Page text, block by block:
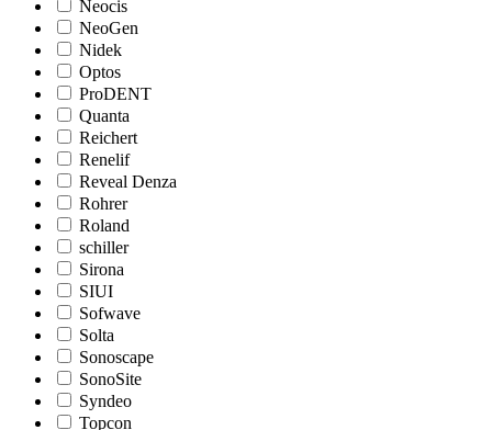
Neocis
NeoGen
Nidek
Optos
ProDENT
Quanta
Reichert
Renelif
Reveal Denza
Rohrer
Roland
schiller
Sirona
SIUI
Sofwave
Solta
Sonoscape
SonoSite
Syndeo
Topcon